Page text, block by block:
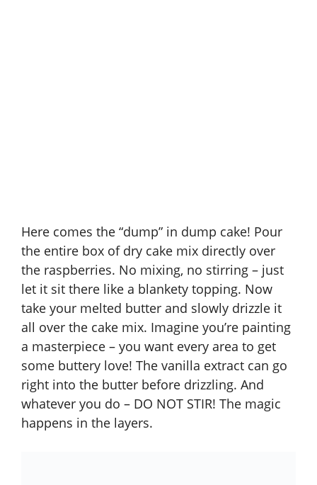
Here comes the “dump” in dump cake! Pour
the entire box of dry cake mix directly over
the raspberries. No mixing, no stirring – just
let it sit there like a blankety topping. Now
take your melted butter and slowly drizzle it
all over the cake mix. Imagine you’re painting
a masterpiece – you want every area to get
some buttery love! The vanilla extract can go
right into the butter before drizzling. And
whatever you do – DO NOT STIR! The magic
happens in the layers.